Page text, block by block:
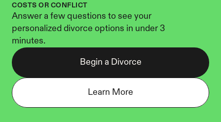
COSTS OR CONFLICT
Answer a few questions to see your
personalized divorce options in under 3
minutes.
Begin a Divorce
Learn More